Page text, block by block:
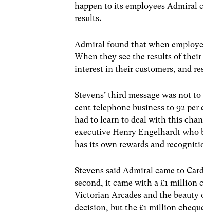
happen to its employees Admiral
results.
Admiral found that when
When they see the results of
interest in their customers, and
Stevens’ third message was not
cent telephone business to 92
had to learn to deal with this
executive Henry Engelhardt
has its own rewards and
Stevens said Admiral came to
second, it came with a £1 million
Victorian Arcades and the
decision, but the £1 million